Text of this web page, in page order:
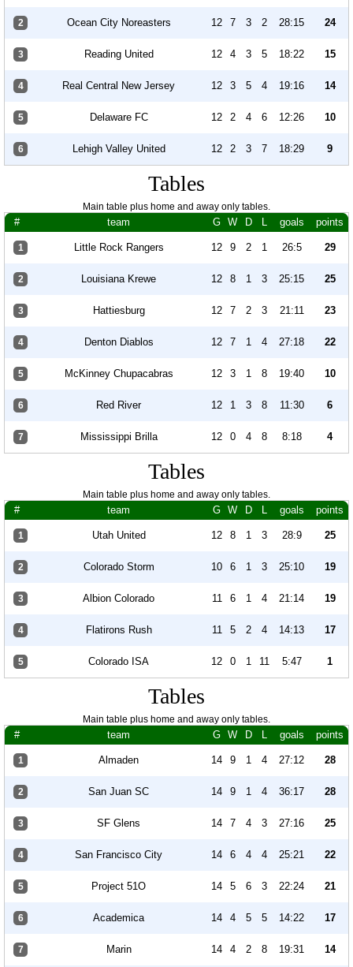
2 Ocean City Noreasters 12 7 3 2 28:15 24
3 Reading United 12 4 3 5 18:22 15
4 Real Central New Jersey 12 3 5 4 19:16 14
5 Delaware FC 12 2 4 6 12:26 10
6 Lehigh Valley United 12 2 3 7 18:29 9
Tables
Main table plus home and away only tables.
# team G W D L goals points
1 Little Rock Rangers 12 9 2 1 26:5 29
2 Louisiana Krewe 12 8 1 3 25:15 25
3 Hattiesburg 12 7 2 3 21:11 23
4 Denton Diablos 12 7 1 4 27:18 22
5 McKinney Chupacabras 12 3 1 8 19:40 10
6 Red River 12 1 3 8 11:30 6
7 Mississippi Brilla 12 0 4 8 8:18 4
Tables
Main table plus home and away only tables.
# team G W D L goals points
1 Utah United 12 8 1 3 28:9 25
2 Colorado Storm 10 6 1 3 25:10 19
3 Albion Colorado 11 6 1 4 21:14 19
4 Flatirons Rush 11 5 2 4 14:13 17
5 Colorado ISA 12 0 1 11 5:47 1
Tables
Main table plus home and away only tables.
# team G W D L goals points
1 Almaden 14 9 1 4 27:12 28
2 San Juan SC 14 9 1 4 36:17 28
3 SF Glens 14 7 4 3 27:16 25
4 San Francisco City 14 6 4 4 25:21 22
5 Project 51O 14 5 6 3 22:24 21
6 Academica 14 4 5 5 14:22 17
7 Marin 14 4 2 8 19:31 14